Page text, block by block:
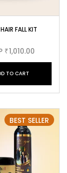
FALL KIT
₹1,010.00
TO CART
BEST SELLER